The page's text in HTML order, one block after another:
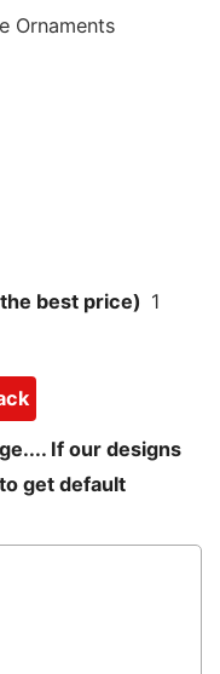
Ornaments
best price) 1
If our designs
get default